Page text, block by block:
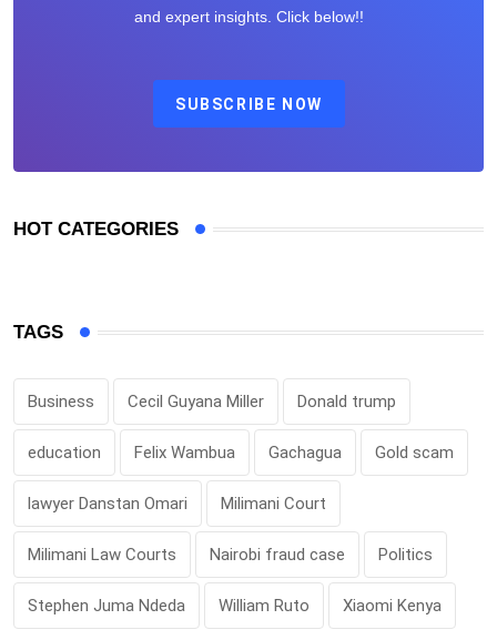
and expert insights. Click below!!
SUBSCRIBE NOW
HOT CATEGORIES
TAGS
Business Cecil Guyana Miller Donald trump
education Felix Wambua Gachagua Gold scam
lawyer Danstan Omari Milimani Court
Milimani Law Courts Nairobi fraud case Politics
Stephen Juma Ndeda William Ruto Xiaomi Kenya